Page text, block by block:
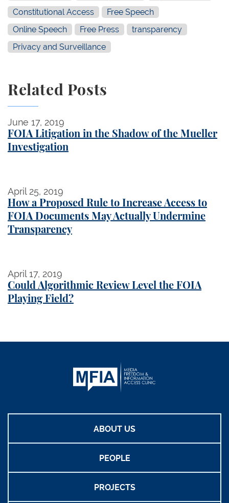
Constitutional Access
Free Speech
Online Speech
Free Press
transparency
Privacy and Surveillance
Related Posts
June 17, 2019
FOIA Litigation in the Shadow of the Mueller
Investigation
FOIA Litigation in the Shadow of the Mueller
April 25, 2019
How a Proposed Rule to Increase Access to
FOIA Documents May Actually Undermine
Transparency
How a Proposed Rule to Increase Access to FOIA
April 17, 2019
Could Algorithmic Review Level the FOIA
Playing Field?
Could Algorithmic Review Level the FOIA Playing
ABOUT US
PEOPLE
PROJECTS